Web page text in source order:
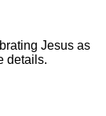
Jesus as
details.